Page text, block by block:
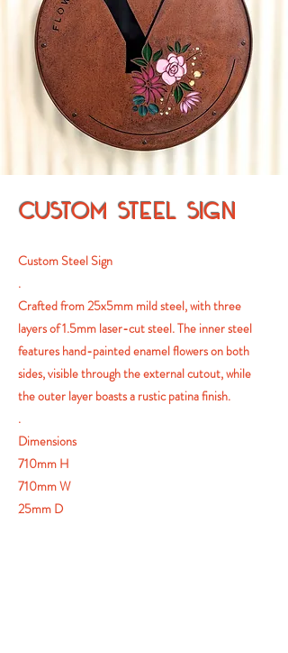
CUSTOM STEEL SIGN
Custom Steel Sign
.
Crafted from 25x5mm mild steel, with three
layers of 1.5mm laser-cut steel. The inner steel
features hand-painted enamel flowers on both
sides, visible through the external cutout, while
the outer layer boasts a rustic patina finish.
.
Dimensions
710mm H
710mm W
25mm D